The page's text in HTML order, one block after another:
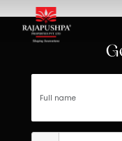
Error loading data or